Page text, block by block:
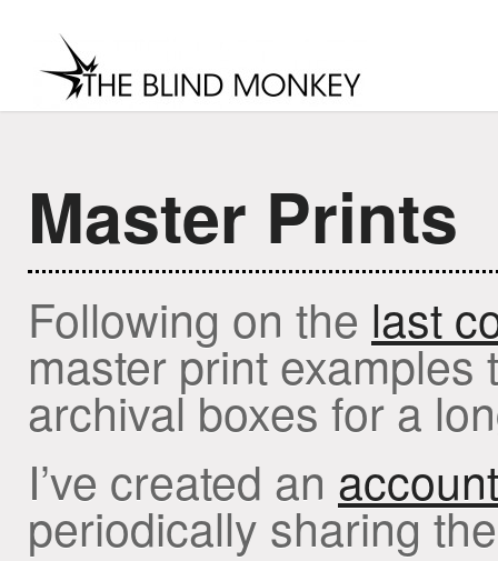
Master Prints
Following on the last
master print
archival boxes for a
I’ve created an
periodically sharing